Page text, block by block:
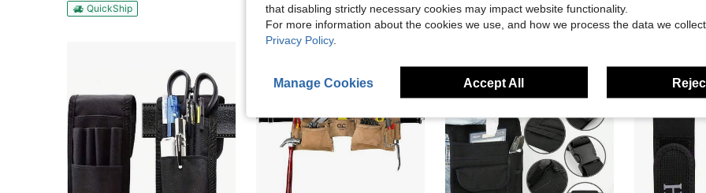
QuickShip
that disabling strictly necessary cookies may impact website functionality.
For more information about the cookies we use, and how we process the data we
Privacy Policy.
Manage Cookies Accept All